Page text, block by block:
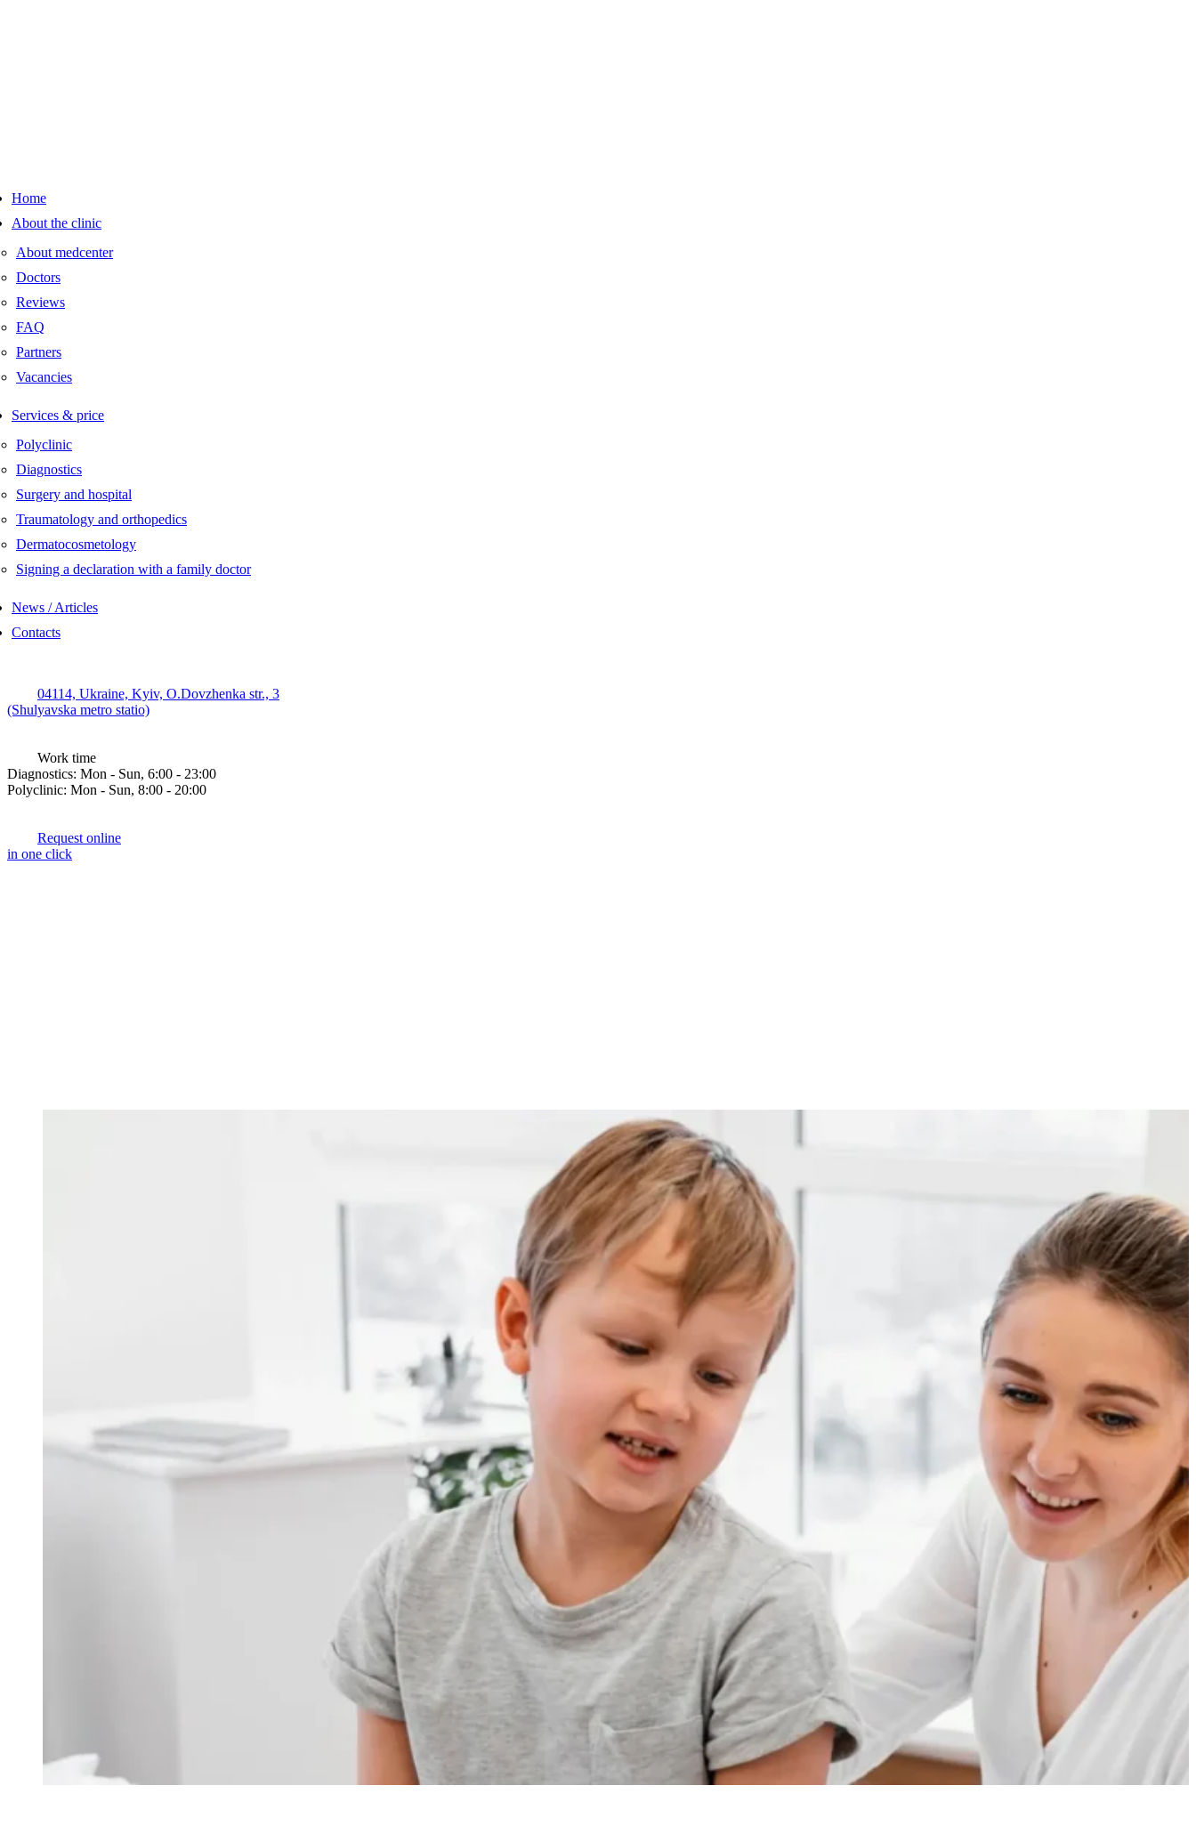
Home
About the clinic
About medcenter
Doctors
Reviews
FAQ
Partners
Vacancies
Services & price
Polyclinic
Diagnostics
Surgery and hospital
Traumatology and orthopedics
Dermatocosmetology
Signing a declaration with a family doctor
News / Articles
Contacts
04114, Ukraine, Kyiv, O.Dovzhenka str., 3
(Shulyavska metro statio)
Work time
Diagnostics: Mon - Sun, 6:00 - 23:00
Polyclinic: Mon - Sun, 8:00 - 20:00
Request online
in one click